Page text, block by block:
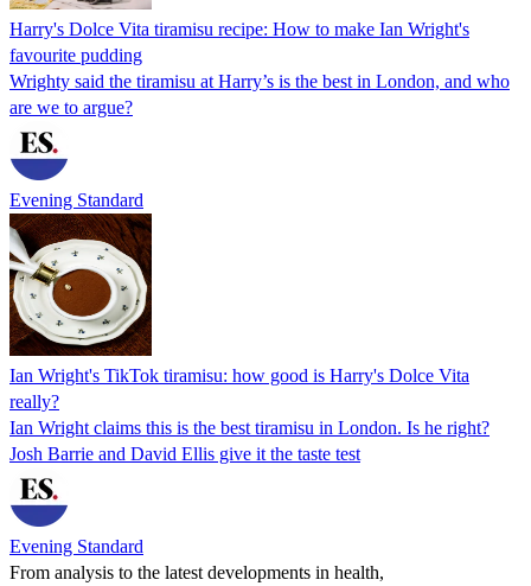
Harry's Dolce Vita tiramisu recipe: How to make Ian Wright's
favourite pudding
Wrighty said the tiramisu at Harry’s is the best in London, and who
are we to argue?
Evening Standard
Ian Wright's TikTok tiramisu: how good is Harry's Dolce Vita
really?
Ian Wright claims this is the best tiramisu in London. Is he right?
Josh Barrie and David Ellis give it the taste test
Evening Standard
From analysis to the latest developments in health,